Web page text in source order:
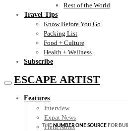
Rest of the World
Travel Tips
Know Before You Go
Packing List
Food + Culture
Health + Wellness
Subscribe
ESCAPE ARTIST
Features
Interview
Expat News
Field Notes
THENUMBER ONE SOURCE FOR